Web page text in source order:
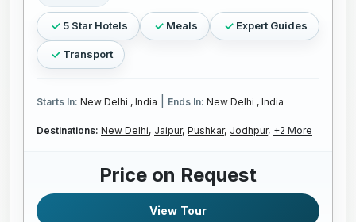
5 Star Hotels Meals Expert Guides
Transport
Starts In: New Delhi , India Ends In: New Delhi , India
Destinations: New Delhi, Jaipur, Pushkar, Jodhpur, +2 More
Price on Request
View Tour